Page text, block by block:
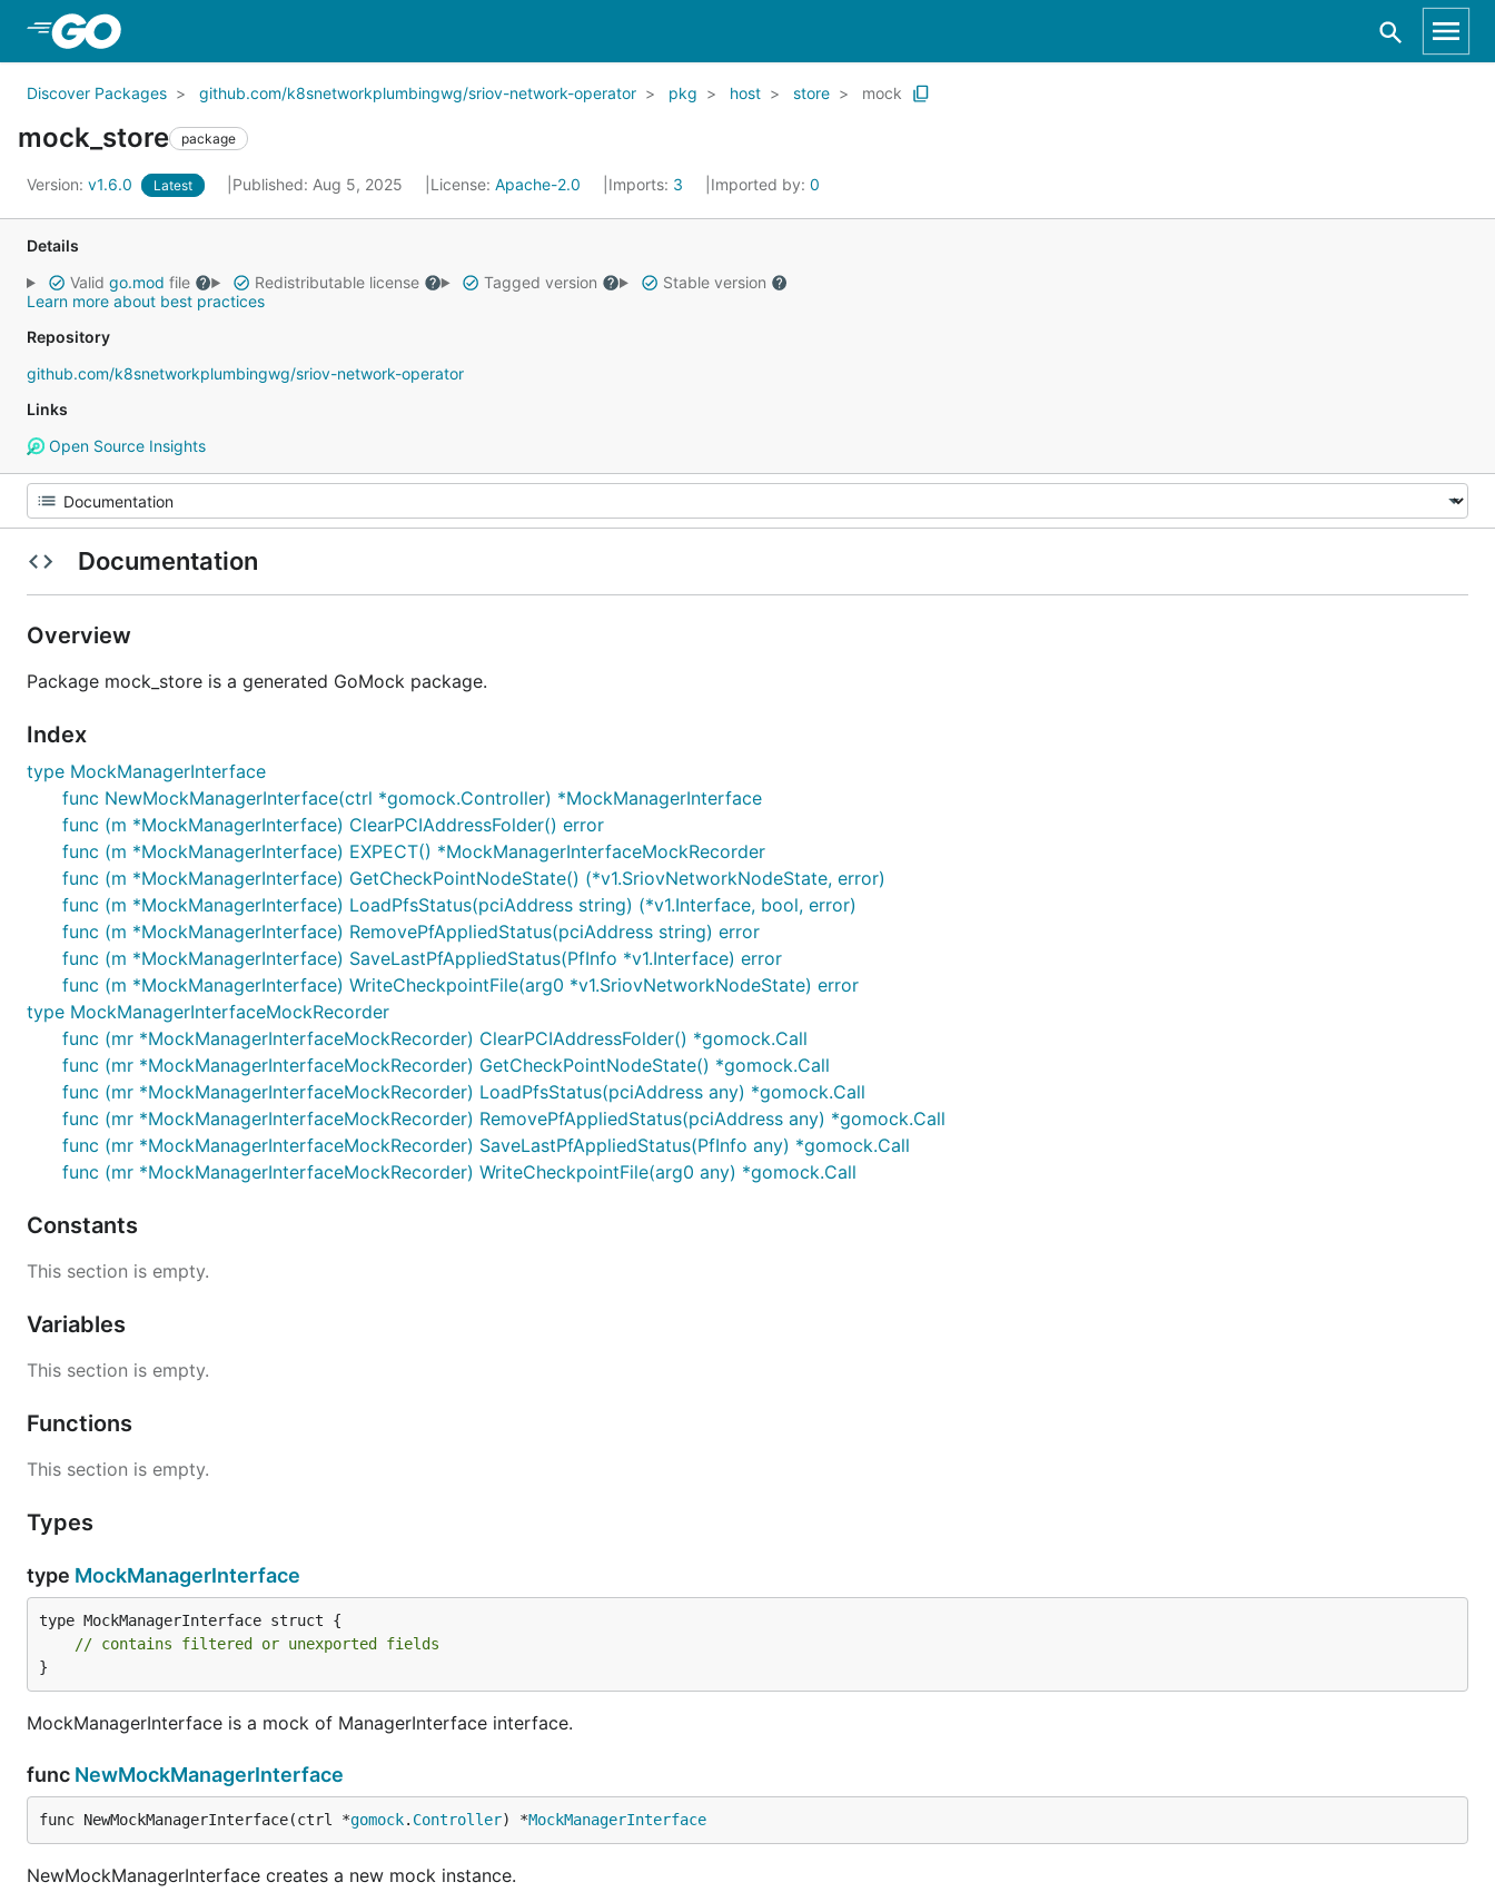
Discover Packages github.com/k8snetworkplumbingwg/sriov-network-operator pkg host store mock
mock_store package
Version: v1.6.0 Latest Published: Aug 5, 2025 License: Apache-2.0 Imports: 3 Imported by: 0
Details
Valid go.mod file Redistributable license Tagged version
Stable version
Learn more about best practices
Repository
github.com/k8snetworkplumbingwg/sriov-network-operator
Links
Open Source Insights
Documentation
Overview
Package mock_store is a generated GoMock package.
Index
type MockManagerInterface
func NewMockManagerInterface(ctrl *gomock.Controller) *MockManagerInterface
func (m *MockManagerInterface) ClearPCIAddressFolder() error
func (m *MockManagerInterface) EXPECT() *MockManagerInterfaceMockRecorder
func (m *MockManagerInterface) GetCheckPointNodeState() (*v1.SriovNetworkNodeState, error)
func (m *MockManagerInterface) LoadPfsStatus(pciAddress string) (*v1.Interface, bool, error)
func (m *MockManagerInterface) RemovePfAppliedStatus(pciAddress string) error
func (m *MockManagerInterface) SaveLastPfAppliedStatus(PfInfo *v1.Interface) error
func (m *MockManagerInterface) WriteCheckpointFile(arg0 *v1.SriovNetworkNodeState) error
type MockManagerInterfaceMockRecorder
func (mr *MockManagerInterfaceMockRecorder) ClearPCIAddressFolder() *gomock.Call
func (mr *MockManagerInterfaceMockRecorder) GetCheckPointNodeState() *gomock.Call
func (mr *MockManagerInterfaceMockRecorder) LoadPfsStatus(pciAddress any) *gomock.Call
func (mr *MockManagerInterfaceMockRecorder) RemovePfAppliedStatus(pciAddress any) *gomock.Call
func (mr *MockManagerInterfaceMockRecorder) SaveLastPfAppliedStatus(PfInfo any) *gomock.Call
func (mr *MockManagerInterfaceMockRecorder) WriteCheckpointFile(arg0 any) *gomock.Call
Constants
This section is empty.
Variables
This section is empty.
Functions
This section is empty.
Types
type MockManagerInterface
type MockManagerInterface struct {
// contains filtered or unexported fields
}
MockManagerInterface is a mock of ManagerInterface interface.
func NewMockManagerInterface
func NewMockManagerInterface(ctrl *gomock. Controller) *MockManagerInterface
NewMockManagerInterface creates a new mock instance.